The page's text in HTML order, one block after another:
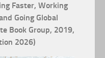
Faster, Working
Going Global
Book Group, 2019,
2026)